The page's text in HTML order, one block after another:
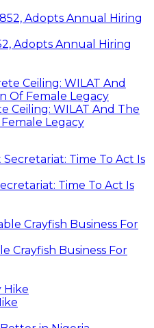
Adopts Annual Hiring
Ceiling: WILAT And The
Legacy
Time To Act Is
Crayfish Business For